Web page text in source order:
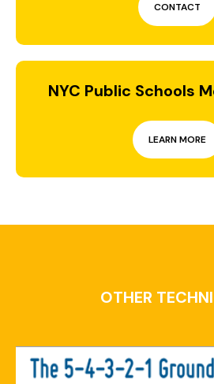
CONTACT
NYC Public Schools
LEARN MORE
OTHER